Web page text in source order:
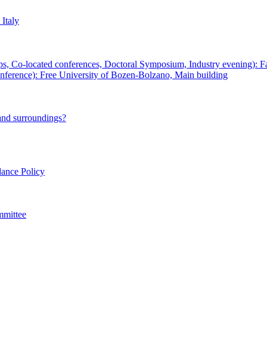
Italy
Co-located conferences, Doctoral Symposium, Industry evening):
Free University of Bozen-Bolzano, Main building
surroundings?
Policy